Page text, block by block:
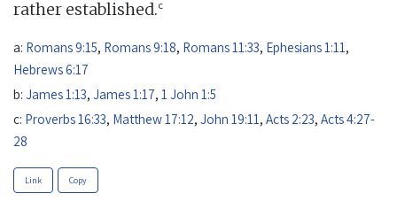
rather established.c
a: Romans 9:15, Romans 9:18, Romans 11:33, Ephesians 1:11 ,
Hebrews 6:17
b: James 1:13, James 1:17, 1 John 1:5
c: Proverbs 16:33, Matthew 17:12, John 19:11 , Acts 2:23, Acts 4:27-
28
Link Copy